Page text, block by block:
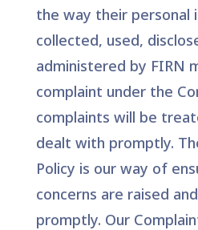
the way their personal
collected, used,
administered by FIRN
complaint under the
complaints will be
dealt with promptly.
Policy is our way of
concerns are raised
promptly. Our